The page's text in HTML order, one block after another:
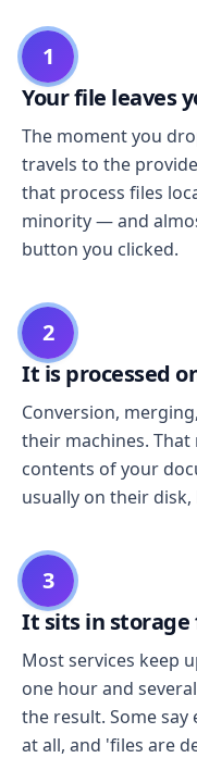
1
Your file leaves
The moment you
travels to the
that process files
minority — and
button you clicked.
2
It is processed
Conversion,
their machines.
contents of your
usually on their
3
It sits in storage
Most services keep
one hour and
the result. Some
at all, and 'files are